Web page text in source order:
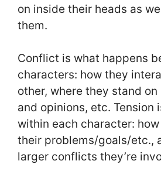
on inside their heads as
them.
Conflict is what happens
characters: how they
other, where they stand
and opinions, etc. Tension
within each character:
their problems/goals/etc.,
larger conflicts they’re